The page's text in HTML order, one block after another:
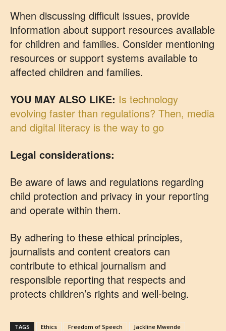
When discussing difficult issues, provide
information about support resources available
for children and families. Consider mentioning
resources or support systems available to
affected children and families.
YOU MAY ALSO LIKE: Is technology
evolving faster than regulations? Then, media
and digital literacy is the way to go
Legal considerations:
Be aware of laws and regulations regarding
child protection and privacy in your reporting
and operate within them.
By adhering to these ethical principles,
journalists and content creators can
contribute to ethical journalism and
responsible reporting that respects and
protects children’s rights and well-being.
TAGS Ethics Freedom of Speech
Jackline Mwende